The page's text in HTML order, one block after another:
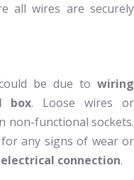
all wires are securely
be due to wiring
box. Loose wires or
non-functional sockets.
any signs of wear or
electrical connection.